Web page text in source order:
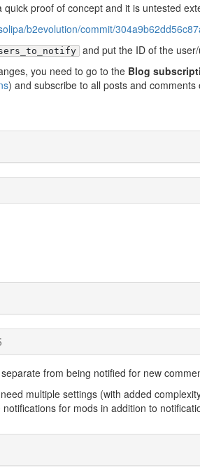
proof of concept and it is untested
b2evolution/commit/
and put the ID of the
you need to go to the Blog
) and subscribe to all posts and comments
from being notified for new
multiple settings (with added
for mods in addition to